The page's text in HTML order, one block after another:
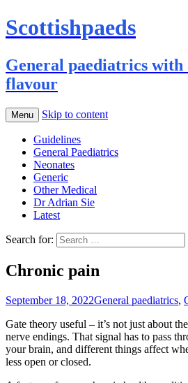
Scottishpaeds
General paediatrics with
flavour
Menu Skip to content
Guidelines
General Paediatrics
Neonates
Generic
Other Medical
Dr Adrian Sie
Latest
Search for:
Chronic pain
September 18, 2022General paediatrics,
Gate theory useful – it’s not just about
nerve endings. That signal has to pass
your brain, and different things affect
less open or closed.